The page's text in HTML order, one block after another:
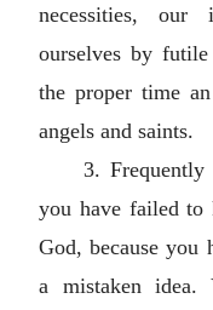
necessities, our
ourselves by
the proper time
angels and saints.
3.
you have failed to
God, because
a mistaken